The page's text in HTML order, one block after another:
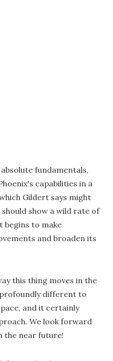
fundamentals,
capabilities in a
Gildert says might
show a wild rate of
begins to make
and broaden its
this thing moves in the
different to
and it certainly
We look forward
the near future!